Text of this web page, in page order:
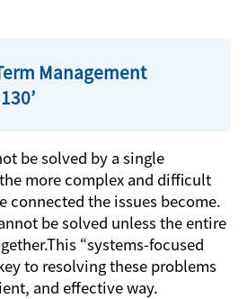
Management
be solved by a single
more complex and difficult
connected the issues become.
be solved unless the entire
“systems-focused
to resolving these problems
and effective way.